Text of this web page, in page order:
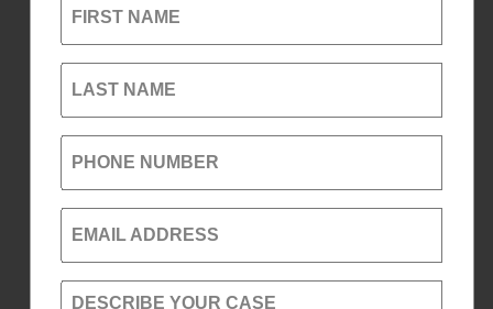
FIRST NAME
LAST NAME
PHONE NUMBER
EMAIL ADDRESS
DESCRIBE YOUR CASE